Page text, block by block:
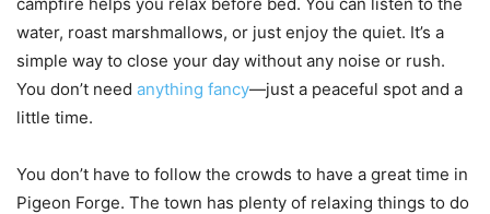
water, roast marshmallows, or just enjoy the quiet. It’s a
simple way to close your day without any noise or rush.
You don’t need anything fancy—just a peaceful spot and a
little time.
You don’t have to follow the crowds to have a great time in
Pigeon Forge. The town has plenty of relaxing things to do